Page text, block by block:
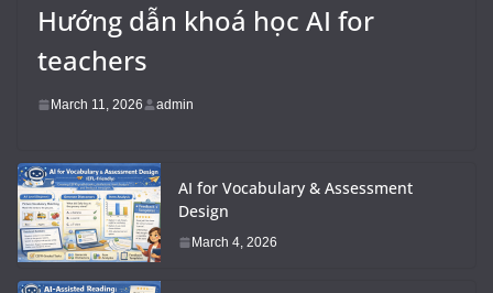
Hướng dẫn khoá học AI for
teachers
March 11, 2026 admin
AI for Vocabulary & Assessment
Design
March 4, 2026